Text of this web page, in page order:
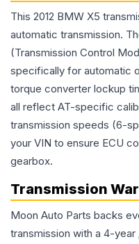
This 2012 BMW X5
automatic transmission.
(Transmission Control
specifically for automatic
torque converter lockup
all reflect AT-specific
transmission speeds (6-
your VIN to ensure ECU
gearbox.
Transmission
Moon Auto Parts backs
transmission with a 4-